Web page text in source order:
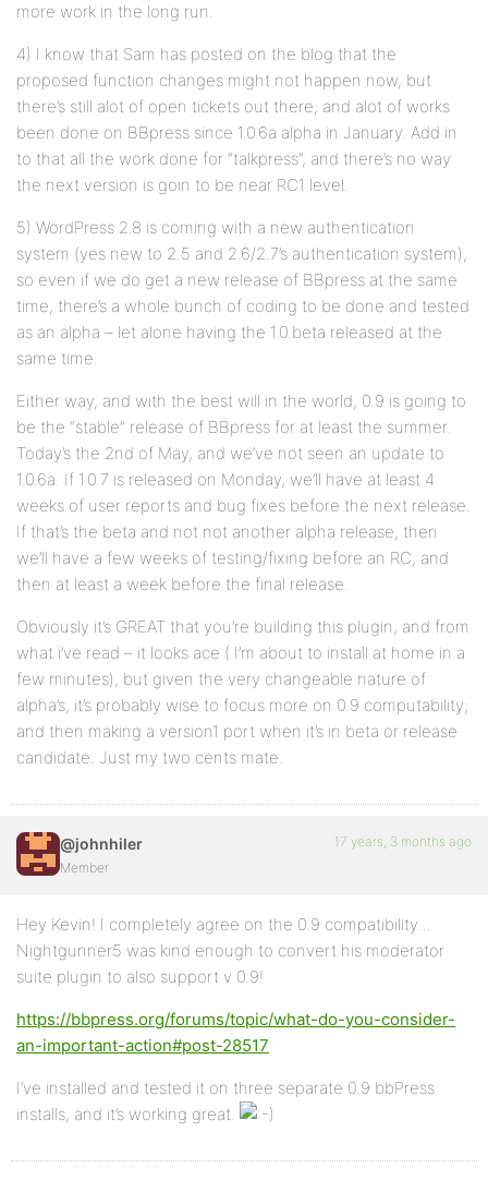
more work in the long run.
4) I know that Sam has posted on the blog that the
proposed function changes might not happen now, but
there’s still alot of open tickets out there; and alot of works
been done on BBpress since 1.0.6a alpha in January. Add in
to that all the work done for “talkpress”, and there’s no way
the next version is goin to be near RC1 level.
5) WordPress 2.8 is coming with a new authentication
system (yes new to 2.5 and 2.6/2.7’s authentication system),
so even if we do get a new release of BBpress at the same
time, there’s a whole bunch of coding to be done and tested
as an alpha – let alone having the 1.0.beta released at the
same time.
Either way, and with the best will in the world, 0.9 is going to
be the “stable” release of BBpress for at least the summer.
Today’s the 2nd of May, and we’ve not seen an update to
1.0.6a. If 1.0.7 is released on Monday, we’ll have at least 4
weeks of user reports and bug fixes before the next release.
If that’s the beta and not not another alpha release, then
we’ll have a few weeks of testing/fixing before an RC, and
then at least a week before the final release.
Obviously it’s GREAT that you’re building this plugin, and from
what i’ve read – it looks ace ( I’m about to install at home in a
few minutes), but given the very changeable nature of
alpha’s, it’s probably wise to focus more on 0.9 computability;
and then making a version1 port when it’s in beta or release
candidate. Just my two cents mate.
@johnhiler
Member
17 years, 3 months ago
Hey Kevin! I completely agree on the 0.9 compatibility…
Nightgunner5 was kind enough to convert his moderator
suite plugin to also support v 0.9!
https://bbpress.org/forums/topic/what-do-you-consider-
an-important-action#post-28517
I’ve installed and tested it on three separate 0.9 bbPress
installs, and it’s working great.